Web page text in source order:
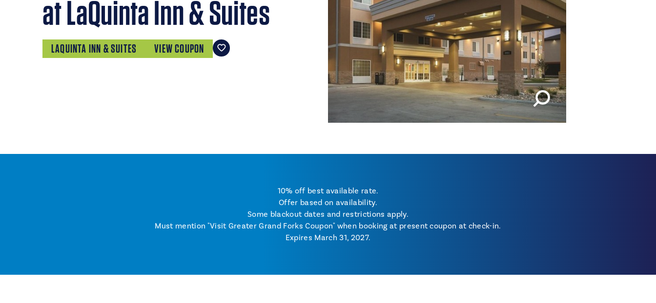
at LaQuinta Inn & Suites
LAQUINTA INN & SUITES VIEW COUPON
10% off best available rate.
Offer based on availability.
Some blackout dates and restrictions apply.
Must mention "Visit Greater Grand Forks Coupon" when booking at present coupon at check-in.
Expires March 31, 2027.